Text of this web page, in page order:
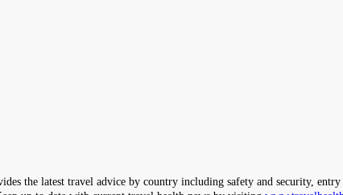
the latest travel advice by country including safety and security,